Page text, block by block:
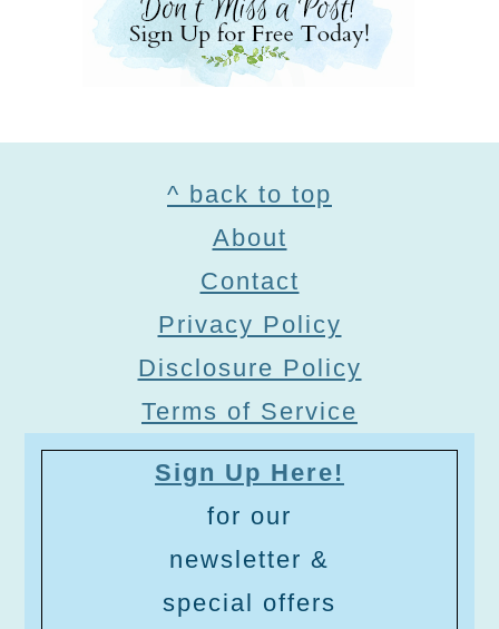
^ back to top
About
Contact
Privacy Policy
Disclosure Policy
Terms of Service
Sign Up Here!
for our
newsletter &
special offers